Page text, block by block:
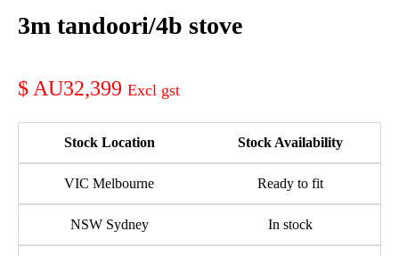
3m tandoori/4b stove
AU32,399
Stock Location Stock Availability
VIC Melbourne Ready to fit
NSW Sydney In stock